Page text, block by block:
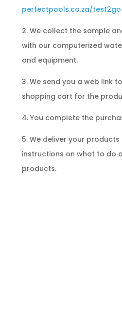
perfectpools.co.za/test2go
2. We collect the sample
with our computerized
and equipment.
3. We send you a web link
shopping cart for the
4. You complete the
5. We deliver your
instructions on what to do
products.